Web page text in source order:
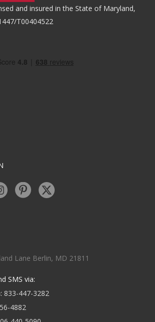
and insured in the State of Maryland,
T00404522
Lane Berlin, MD 21811
SMS via:
833-447-3282
4882